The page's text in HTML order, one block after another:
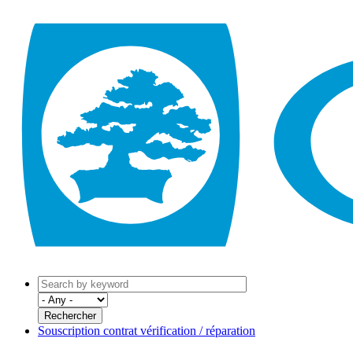
Souscription contrat vérification / réparation